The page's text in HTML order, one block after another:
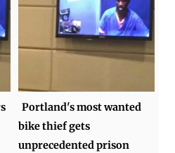
Portland's most wanted
bike thief gets
unprecedented prison